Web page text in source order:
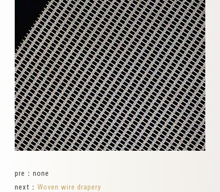
pre：none
next： Woven wire drapery